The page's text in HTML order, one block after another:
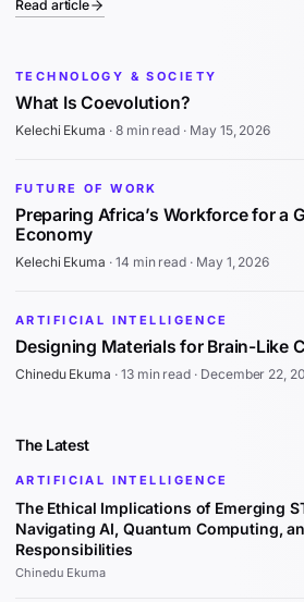
Read article
TECHNOLOGY & SOCIETY
What Is Coevolution?
Kelechi Ekuma · 8 min read · May 15, 2026
FUTURE OF WORK
Preparing Africa’s Workforce for a
Economy
Kelechi Ekuma · 14 min read · May 1, 2026
ARTIFICIAL INTELLIGENCE
Designing Materials for Brain-Like
Chinedu Ekuma · 13 min read · December 22,
The Latest
ARTIFICIAL INTELLIGENCE
The Ethical Implications of Emerging
Navigating AI, Quantum Computing,
Responsibilities
Chinedu Ekuma